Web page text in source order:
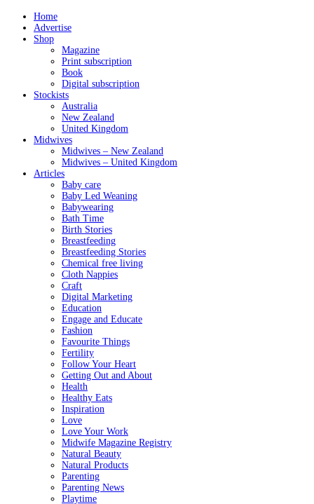
Home
Advertise
Shop
Magazine
Print subscription
Book
Digital subscription
Stockists
Australia
New Zealand
United Kingdom
Midwives
Midwives – New Zealand
Midwives – United Kingdom
Articles
Baby care
Baby Led Weaning
Babywearing
Bath Time
Birth Stories
Breastfeeding
Breastfeeding Stories
Chemical free living
Cloth Nappies
Craft
Digital Marketing
Education
Engage and Educate
Fashion
Favourite Things
Fertility
Follow Your Heart
Getting Out and About
Health
Healthy Eats
Inspiration
Love
Love Your Work
Midwife Magazine Registry
Natural Beauty
Natural Products
Parenting
Parenting News
Playtime